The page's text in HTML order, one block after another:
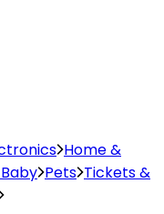
Home &
Pets Tickets &